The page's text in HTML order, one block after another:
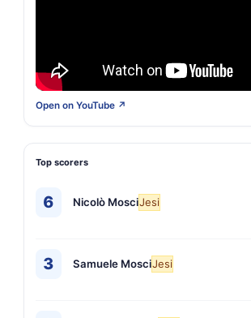
Open on YouTube ↗
Top scorers
6 Nicolò MosciJesi
3 Samuele MosciJesi